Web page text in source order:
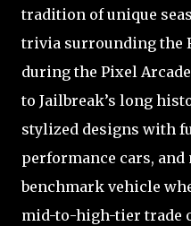
tradition of unique
trivia surrounding the
during the Pixel
to Jailbreak’s long
stylized designs with
performance cars, and
benchmark vehicle
mid-to-high-tier trade